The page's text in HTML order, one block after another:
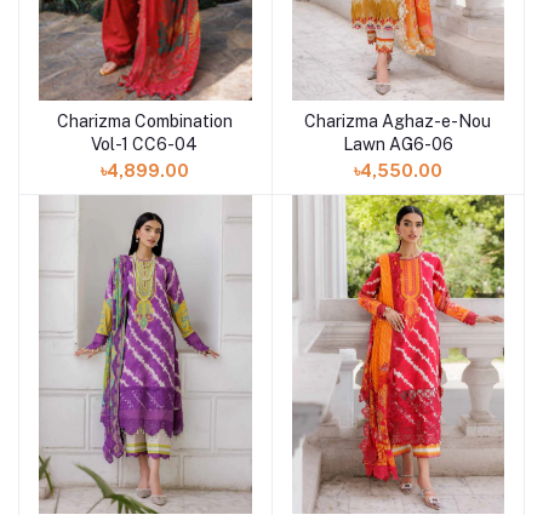
Add to cart
Charizma Combination
Vol-1 CC6-04
৳4,899.00
Add to cart
Charizma Aghaz-e-Nou
Lawn AG6-06
৳4,550.00